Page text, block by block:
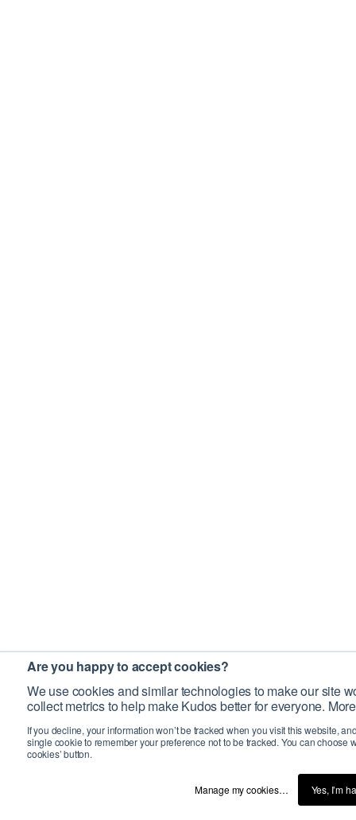
Are you happy to accept cookies?
We use cookies and similar technologies to make our site
collect metrics to help make Kudos better for everyone.
If you decline, your information won’t be tracked when you visit this website,
single cookie to remember your preference not to be tracked. You can choose
cookies’ button.
Manage my cookies… Yes, I’m